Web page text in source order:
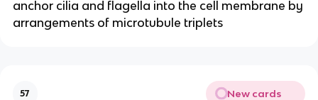
anchor cilia and flagella into the cell membrane by
arrangements of microtubule triplets
57 New cards